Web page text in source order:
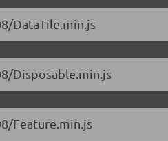
DataTile.min.js
Disposable.min.js
Feature.min.js